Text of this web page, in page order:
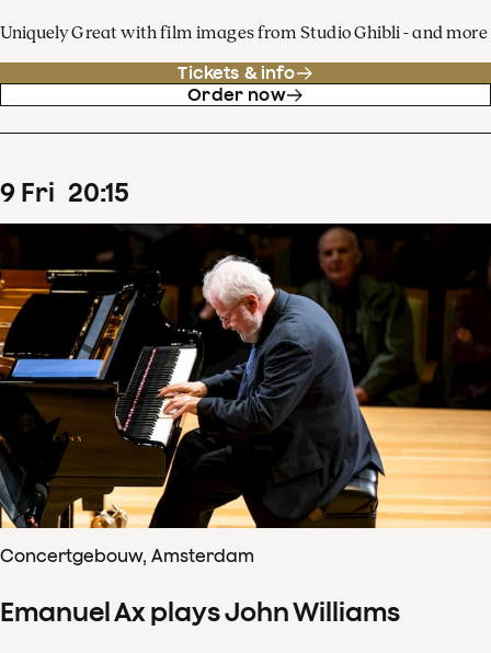
Uniquely Great with film images from Studio Ghibli - and more
Tickets & info
Order now
9 Fri 20:15
Concertgebouw, Amsterdam
Emanuel Ax plays John Williams